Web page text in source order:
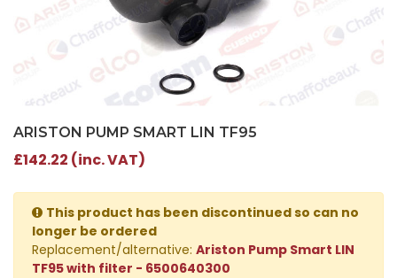
ARISTON PUMP SMART LIN TF95
£142.22 (inc. VAT)
This product has been discontinued so can no
longer be ordered
Replacement/alternative: Ariston Pump Smart LIN
TF95 with filter - 6500640300